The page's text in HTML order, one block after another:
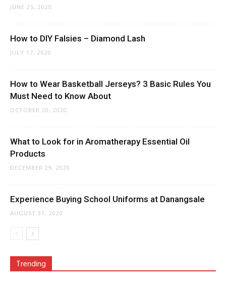
JUNE 25, 2020
How to DIY Falsies – Diamond Lash
JULY 17, 2020
How to Wear Basketball Jerseys? 3 Basic Rules You
Must Need to Know About
OCTOBER 20, 2020
What to Look for in Aromatherapy Essential Oil
Products
DECEMBER 29, 2020
Experience Buying School Uniforms at Danangsale
AUGUST 31, 2020
Trending